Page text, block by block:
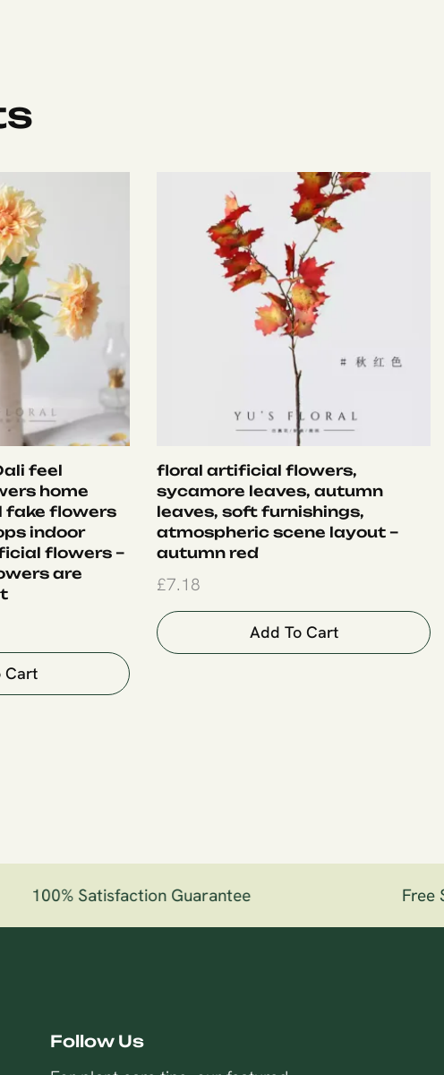
feel
home
fake flowers
indoor
flowers –
are
Cart
floral artificial flowers,
sycamore leaves, autumn
leaves, soft furnishings,
atmospheric scene layout –
autumn red
£7.18
Add To Cart
100% Satisfaction Guarantee Free
Follow Us